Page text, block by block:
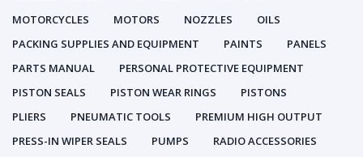
MOTORCYCLES
MOTORS NOZZLES
OILS
PACKING SUPPLIES AND EQUIPMENT
PAINTS
PANELS
PARTS MANUAL
PERSONAL PROTECTIVE EQUIPMENT
PISTON SEALS
PISTON WEAR RINGS
PISTONS
PLIERS
PNEUMATIC TOOLS
PREMIUM HIGH OUTPUT
PRESS-IN WIPER SEALS
PUMPS
RADIO ACCESSORIES